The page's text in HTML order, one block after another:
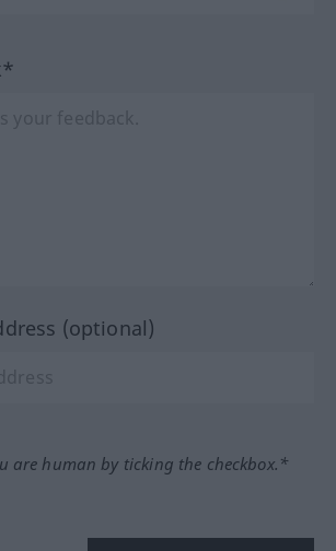
(optional)
are human by ticking the checkbox.*